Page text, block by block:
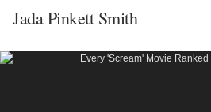
Jada Pinkett Smith